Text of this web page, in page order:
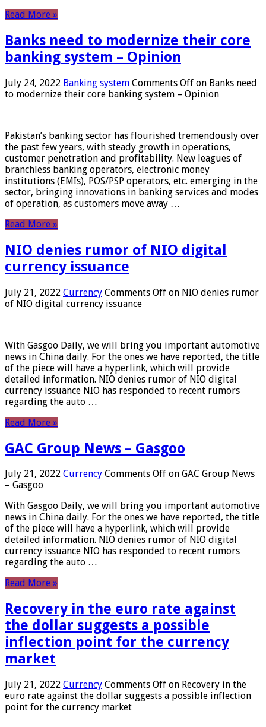
Read More »
Banks need to modernize their core
banking system – Opinion
July 24, 2022 Banking system Comments Off on Banks need
to modernize their core banking system – Opinion
Pakistan’s banking sector has flourished tremendously over
the past few years, with steady growth in operations,
customer penetration and profitability. New leagues of
branchless banking operators, electronic money
institutions (EMIs), POS/PSP operators, etc. emerging in the
sector, bringing innovations in banking services and modes
of operation, as customers move away …
Read More »
NIO denies rumor of NIO digital
currency issuance
July 21, 2022 Currency Comments Off on NIO denies rumor
of NIO digital currency issuance
With Gasgoo Daily, we will bring you important automotive
news in China daily. For the ones we have reported, the title
of the piece will have a hyperlink, which will provide
detailed information. NIO denies rumor of NIO digital
currency issuance NIO has responded to recent rumors
regarding the auto …
Read More »
GAC Group News – Gasgoo
July 21, 2022 Currency Comments Off on GAC Group News
– Gasgoo
With Gasgoo Daily, we will bring you important automotive
news in China daily. For the ones we have reported, the title
of the piece will have a hyperlink, which will provide
detailed information. NIO denies rumor of NIO digital
currency issuance NIO has responded to recent rumors
regarding the auto …
Read More »
Recovery in the euro rate against
the dollar suggests a possible
inflection point for the currency
market
July 21, 2022 Currency Comments Off on Recovery in the
euro rate against the dollar suggests a possible inflection
point for the currency market